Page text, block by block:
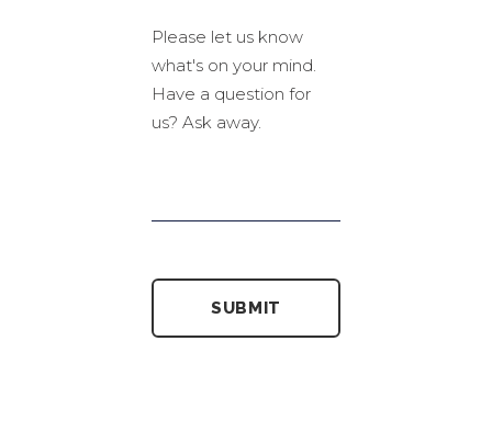
Please let us know
what's on your mind.
Have a question for
us? Ask away.